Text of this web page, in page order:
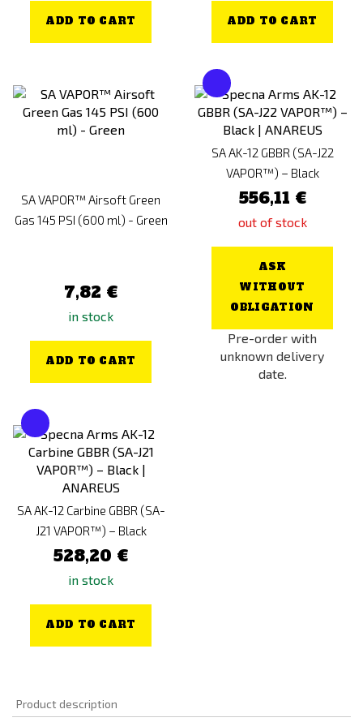
ADD TO CART ADD TO CART
SA VAPOR™ Airsoft Green
Gas 145 PSI (600 ml) - Green
7,82 €
in stock
ADD TO CART
SA AK-12 GBBR (SA-J22
VAPOR™) – Black
556,11 €
out of stock
ASK
WITHOUT
OBLIGATION
Pre-order with
unknown delivery
date.
SA AK-12 Carbine GBBR (SA-
J21 VAPOR™) – Black
528,20 €
in stock
ADD TO CART
Product description